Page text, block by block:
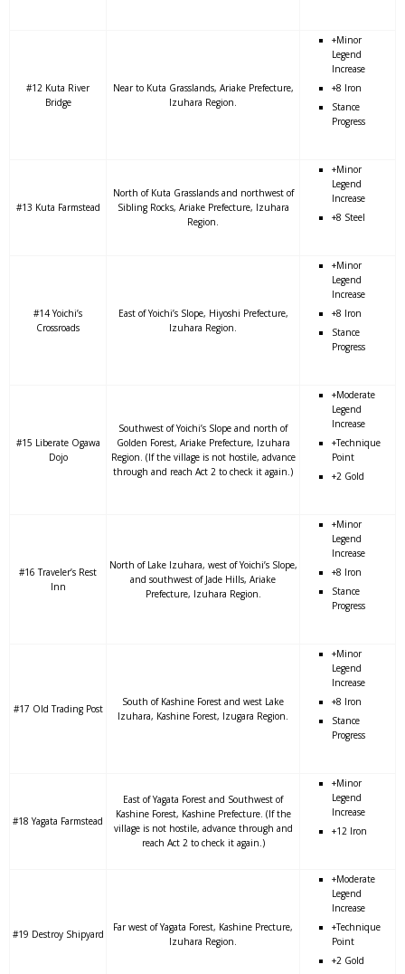
#12 Kuta River
Bridge
Near to Kuta Grasslands, Ariake Prefecture,
Izuhara Region.
+Minor
Legend
Increase
+8 Iron
Stance
Progress
#13 Kuta Farmstead
North of Kuta Grasslands and northwest of
Sibling Rocks, Ariake Prefecture, Izuhara
Region.
+Minor
Legend
Increase
+8 Steel
#14 Yoichi’s
Crossroads
East of Yoichi’s Slope, Hiyoshi Prefecture,
Izuhara Region.
+Minor
Legend
Increase
+8 Iron
Stance
Progress
#15 Liberate Ogawa
Dojo
Southwest of Yoichi’s Slope and north of
Golden Forest, Ariake Prefecture, Izuhara
Region. (If the village is not hostile, advance
through and reach Act 2 to check it again.)
+Moderate
Legend
Increase
+Technique
Point
+2 Gold
#16 Traveler’s Rest
Inn
North of Lake Izuhara, west of Yoichi’s Slope,
and southwest of Jade Hills, Ariake
Prefecture, Izuhara Region.
+Minor
Legend
Increase
+8 Iron
Stance
Progress
#17 Old Trading Post
South of Kashine Forest and west Lake
Izuhara, Kashine Forest, Izugara Region.
+Minor
Legend
Increase
+8 Iron
Stance
Progress
#18 Yagata Farmstead
East of Yagata Forest and Southwest of
Kashine Forest, Kashine Prefecture. (If the
village is not hostile, advance through and
reach Act 2 to check it again.)
+Minor
Legend
Increase
+12 Iron
#19 Destroy Shipyard
Far west of Yagata Forest, Kashine Precture,
Izuhara Region.
+Moderate
Legend
Increase
+Technique
Point
+2 Gold